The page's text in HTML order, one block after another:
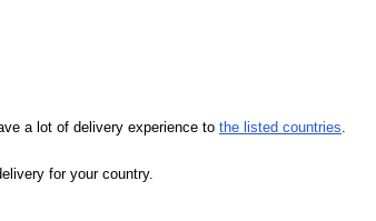
a lot of delivery experience to the listed countries.
for your country.